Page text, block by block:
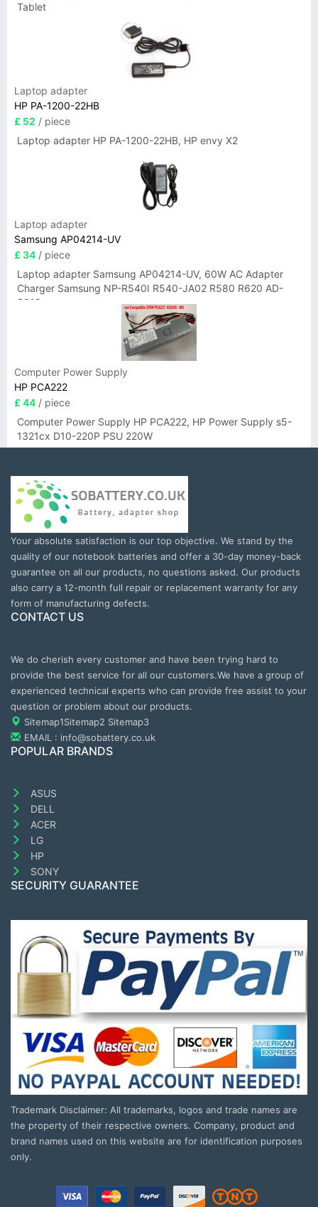
Tablet
Laptop adapter
HP PA-1200-22HB
£ 52 / piece
Laptop adapter HP PA-1200-22HB, HP envy X2
Laptop adapter
Samsung AP04214-UV
£ 34 / piece
Laptop adapter Samsung AP04214-UV, 60W AC Adapter
Charger Samsung NP-R540I R540-JA02 R580 R620 AD-
6019
Computer Power Supply
HP PCA222
£ 44 / piece
Computer Power Supply HP PCA222, HP Power Supply s5-
1321cx D10-220P PSU 220W
Your absolute satisfaction is our top objective. We stand by the
quality of our notebook batteries and offer a 30-day money-back
guarantee on all our products, no questions asked. Our products
also carry a 12-month full repair or replacement warranty for any
form of manufacturing defects.
CONTACT US
We do cherish every customer and have been trying hard to
provide the best service for all our customers.We have a group of
experienced technical experts who can provide free assist to your
question or problem about our products.
Sitemap1Sitemap2 Sitemap3
EMAIL : info@sobattery.co.uk
POPULAR BRANDS
ASUS
DELL
ACER
LG
HP
SONY
SECURITY GUARANTEE
Trademark Disclaimer: All trademarks, logos and trade names are
the property of their respective owners. Company, product and
brand names used on this website are for identification purposes
only.